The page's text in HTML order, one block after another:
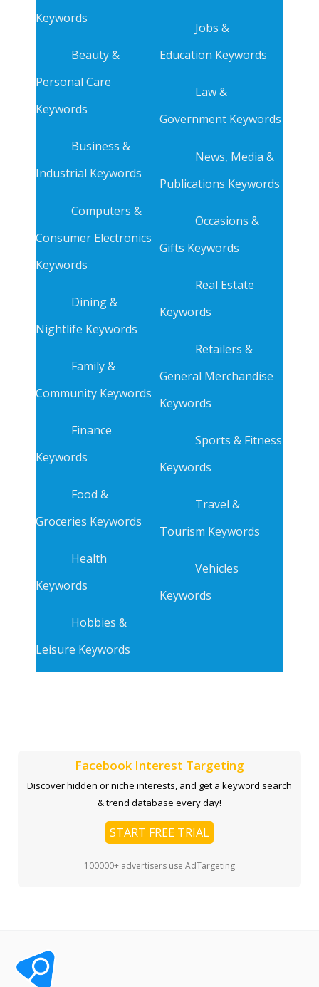
Keywords
Beauty &
Personal Care
Keywords
Business &
Industrial Keywords
Computers &
Consumer Electronics
Keywords
Dining &
Nightlife Keywords
Family &
Community Keywords
Finance
Keywords
Food &
Groceries Keywords
Health
Keywords
Hobbies &
Leisure Keywords
Jobs &
Education Keywords
Law &
Government Keywords
News, Media &
Publications Keywords
Occasions &
Gifts Keywords
Real Estate
Keywords
Retailers &
General Merchandise
Keywords
Sports & Fitness
Keywords
Travel &
Tourism Keywords
Vehicles
Keywords
Facebook Interest Targeting
Discover hidden or niche interests, and get a keyword search
& trend database every day!
START FREE TRIAL
100000+ advertisers use AdTargeting